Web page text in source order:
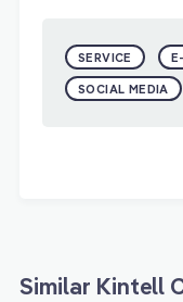
SERVICE
SOCIAL MEDIA
Similar Kintell